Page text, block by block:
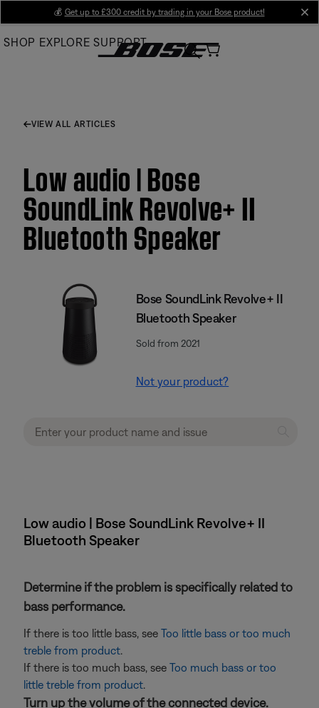
Main
💰 Get up to £300 credit by trading in your Bose product!
SHOP EXPLORE SUPPORT
VIEW ALL ARTICLES
Low audio | Bose
SoundLink Revolve+ II
Bluetooth Speaker
Bose SoundLink Revolve+ II
Bluetooth Speaker
Sold from 2021
Not your product?
Low audio | Bose SoundLink Revolve+ II
Bluetooth Speaker
Determine if the problem is specifically related to
bass performance.
If there is too little bass, see Too little bass or too much
treble from product.
If there is too much bass, see Too much bass or too
little treble from product.
Turn up the volume of the connected device.